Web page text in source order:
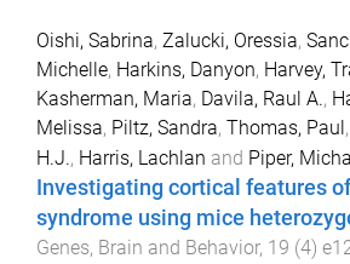
Oishi, Sabrina, Zalucki, Oressia,
Michelle, Harkins, Danyon, Harvey,
Kasherman, Maria, Davila, Raul A.,
Melissa, Piltz, Sandra, Thomas, Paul ,
H.J., Harris, Lachlan and Piper,
Investigating cortical features
syndrome using mice
Genes, Brain and Behavior, 19 (4)